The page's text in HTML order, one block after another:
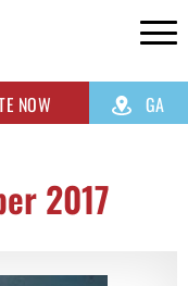
NOW GA
2017